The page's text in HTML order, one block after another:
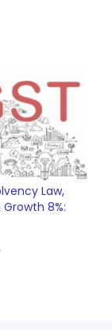
Law,
Growth 8%: